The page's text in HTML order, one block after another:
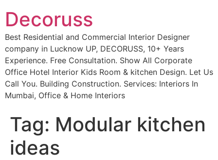
Decoruss
Best Residential and Commercial Interior Designer
company in Lucknow UP, DECORUSS, 10+ Years
Experience. Free Consultation. Show All Corporate
Office Hotel Interior Kids Room & kitchen Design. Let Us
Call You. Building Construction. Services: Interiors In
Mumbai, Office & Home Interiors
Tag: Modular kitchen
ideas